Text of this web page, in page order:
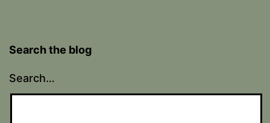
Search the blog
Search…